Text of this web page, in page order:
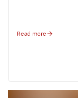
Read more